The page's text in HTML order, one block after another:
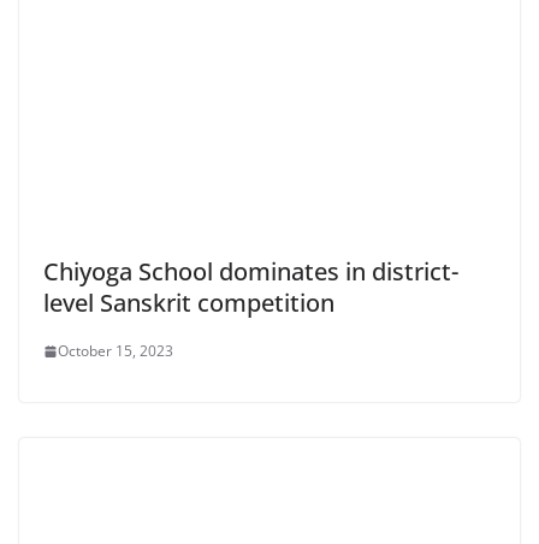
Chiyoga School dominates in district-
level Sanskrit competition
October 15, 2023